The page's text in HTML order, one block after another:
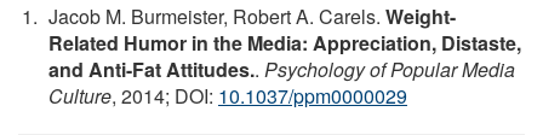
Jacob M. Burmeister, Robert A. Carels. Weight-
Related Humor in the Media: Appreciation, Distaste,
and Anti-Fat Attitudes.. Psychology of Popular Media
Culture, 2014; DOI: 10.1037/ppm0000029